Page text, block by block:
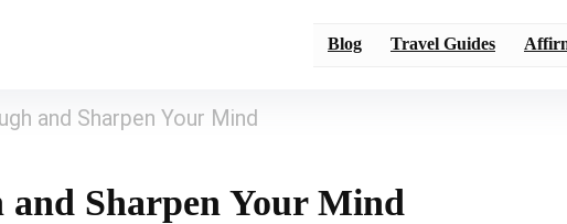
Blog Travel Guides
and Sharpen Your Mind
and Sharpen Your Mind